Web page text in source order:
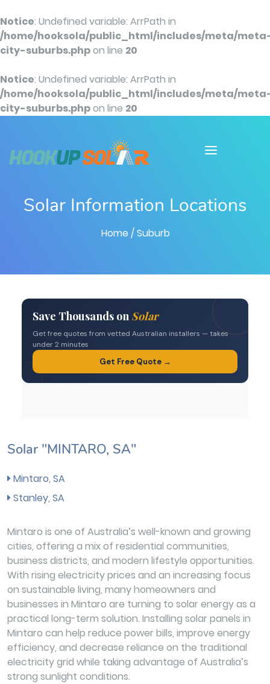
Notice: Undefined variable: ArrPath in
/home/hooksola/public_html/includes/meta/
city-suburbs.phpon line 20
Notice: Undefined variable: ArrPath in
/home/hooksola/public_html/includes/meta/
city-suburbs.phpon line 20
Solar Information Locations
Home / Suburb
Solar "MINTARO, SA"
Mintaro, SA
Stanley, SA
Mintaro is one of Australia’s well-known and growing
cities, offering a mix of residential communities,
business districts, and modern lifestyle opportunities.
With rising electricity prices and an increasing focus
on sustainable living, many homeowners and
businesses in Mintaro are turning to solar energy as a
practical long-term solution. Installing solar panels in
Mintaro can help reduce power bills, improve energy
efficiency, and decrease reliance on the traditional
electricity grid while taking advantage of Australia’s
strong sunlight conditions.